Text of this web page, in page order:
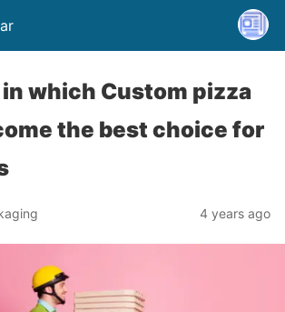
which Custom pizza
the best choice for
4 years ago